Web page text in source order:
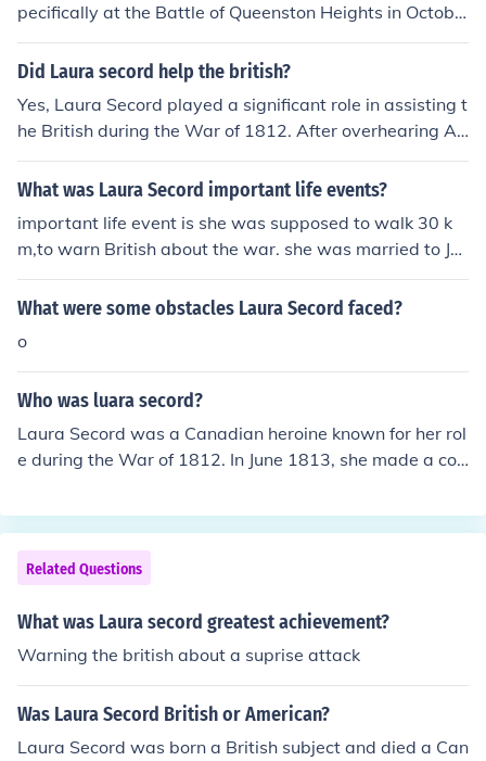
pecifically at the Battle of Queenston Heights in Octobe
r 1812. He sustained his injury while attempting to resc
ue his wounded wife, Laura Secord, who had been caug
jury but also to his later role in warning British forces of
an impending American attack, which was pivotal for t
he British victory.
Did Laura secord help the british?
Yes, Laura Secord played a significant role in assisting t
he British during the War of 1812. After overhearing A
merican plans for an attack, she undertook a hazardous
journey of about 20 miles to warn British forces and thei
the impending assault, ultimately contributing to their v
ictory at the Battle of Beaver Dams. Laura Secord is cel
ebrated as a Canadian heroine for her bravery and loya
lty.
What was Laura Secord important life events?
important life event is she was supposed to walk 30 k
m,to warn British about the war. she was married to Ja
mes Secord and had 6 children
What were some obstacles Laura Secord faced?
o
Who was luara secord?
Laura Secord was a Canadian heroine known for her rol
e during the War of 1812. In June 1813, she made a cou
n British forces of an impending American attack. Her ef
forts significantly contributed to the British victory at th
e Battle of Beaver Dams. Secord is celebrated as a sym
bol of loyalty and bravery in Canadian history.
Related Questions
What was Laura secord greatest achievement?
Warning the british about a suprise attack
Was Laura Secord British or American?
Laura Secord was born a British subject and died a Can